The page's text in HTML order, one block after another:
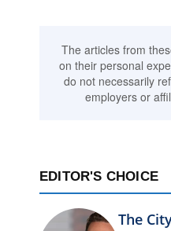
The articles from
on their personal
do not necessarily
employers or
EDITOR'S CHOICE
The